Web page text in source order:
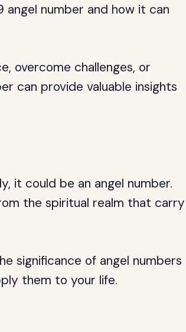
number and how it can
overcome challenges, or
can provide valuable insights
it could be an angel number.
the spiritual realm that carry
significance of angel numbers
them to your life.